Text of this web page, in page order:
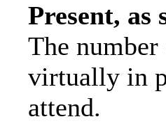
Present,
The
virtually in
attend.